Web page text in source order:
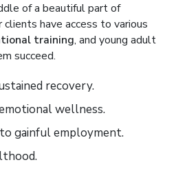
of a beautiful part of
have access to various
training, and young adult
succeed.
recovery.
wellness.
gainful employment.